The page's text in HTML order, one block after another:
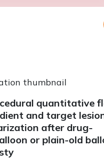
quantitative
and target
after drug-
or plain-old